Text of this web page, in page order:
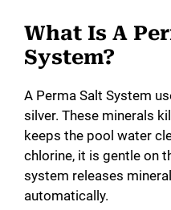
What Is A
System?
A Perma Salt System
silver. These minerals
keeps the pool water
chlorine, it is gentle on
system releases
automatically.